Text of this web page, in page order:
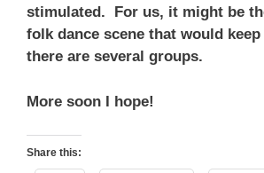
stimulated. For us, it might be
folk dance scene that would
there are several groups.
More soon I hope!
Share this: